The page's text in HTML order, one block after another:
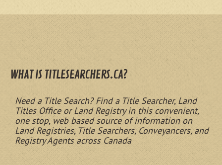
WHAT IS TITLESEARCHERS.CA?
Need a Title Search? Find a Title Searcher, Land
Titles Office or Land Registry in this convenient,
one stop, web based source of information on
Land Registries, Title Searchers, Conveyancers, and
Registry Agents across Canada